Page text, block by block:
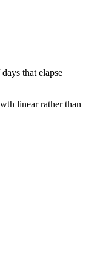
that elapse
linear rather than